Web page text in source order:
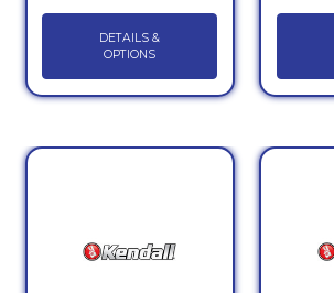
DETAILS &
OPTIONS